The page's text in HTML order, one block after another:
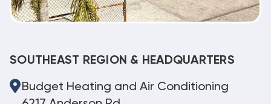
SOUTHEAST REGION & HEADQUARTERS
Budget Heating and Air Conditioning